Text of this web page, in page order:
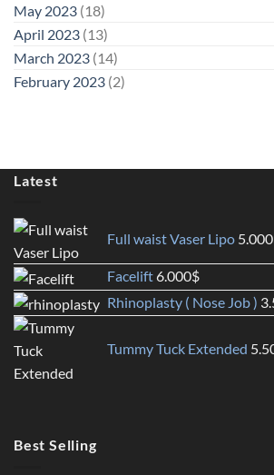
May 2023 (18)
April 2023 (13)
March 2023 (14)
February 2023 (2)
Latest
Full waist Vaser Lipo 5.000
Facelift6.000$
Rhinoplasty ( Nose Job )
Tummy Tuck Extended
Best Selling